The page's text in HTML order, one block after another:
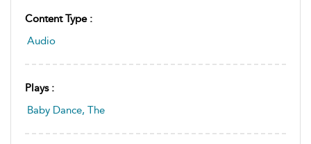
Content Type :
Audio
Plays :
Baby Dance, The